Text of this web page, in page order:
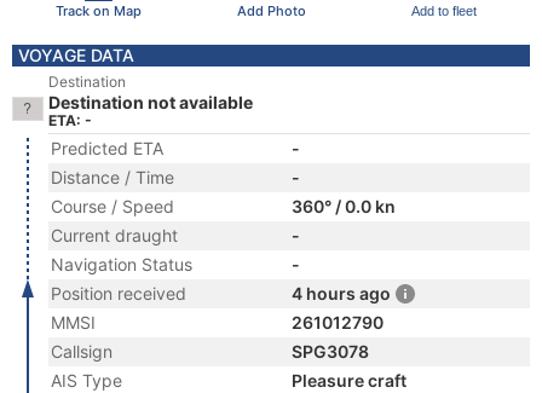
Track on Map Add Photo Add to fleet
VOYAGE DATA
Destination
Destination not available
ETA: -
Predicted ETA
-
Distance / Time
-
Course / Speed
360° / 0.0 kn
Current draught
-
Navigation Status
-
Position received
4 hours ago
MMSI
261012790
Callsign
SPG3078
AIS Type
Pleasure craft